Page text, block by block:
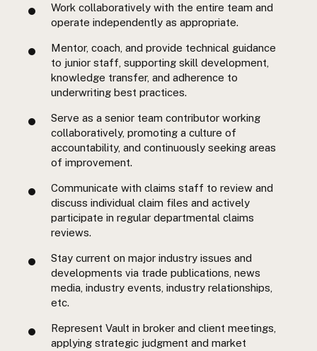
Work collaboratively with the entire team and
operate independently as appropriate.
Mentor, coach, and provide technical guidance
to junior staff, supporting skill development,
knowledge transfer, and adherence to
underwriting best practices.
Serve as a senior team contributor working
collaboratively, promoting a culture of
accountability, and continuously seeking areas
of improvement.
Communicate with claims staff to review and
discuss individual claim files and actively
participate in regular departmental claims
reviews.
Stay current on major industry issues and
developments via trade publications, news
media, industry events, industry relationships,
etc.
Represent Vault in broker and client meetings,
applying strategic judgment and market